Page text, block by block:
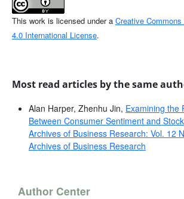
This work is licensed under a Creative
4.0 International License.
Most read articles by the same
Alan Harper, Zhenhu Jin, Examining the
Between Consumer Sentiment and
Archives of Business Research: Vol. 12
Archives of Business Research
Author Center